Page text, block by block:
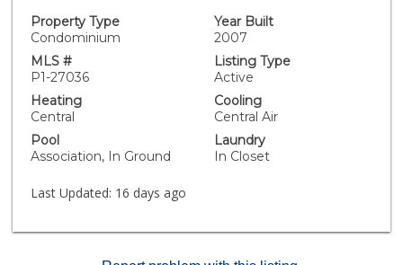
showcase the building's rich industrial heritage.
Designed for both comfort and versatility, the
expansive layout easily accommodates distinct living,
dining, sleeping, and workspace zones. Whether
creating a dedicated home office, creative studio, or
generous entertaining area, the open design allows for
spaces. The recently updated kitchen features a
modern backsplash, open floating shelves, and a
blending style with everyday practicality. The
new flooring and tile, offering a fresh, contemporary
Property Type
Condominium
Year Built
2007
MLS #
P1-27036
Listing Type
Active
Heating
Central
Cooling
Central Air
Pool
Association, In Ground
Laundry
In Closet
Last Updated: 16 days ago